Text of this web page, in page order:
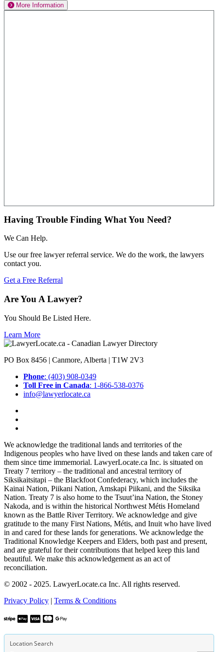
More Information
Having Trouble Finding What You Need?
We Can Help.
Use our free lawyer referral service. We do the work, the lawyers
contact you.
Get a Free Referral
Are You A Lawyer?
You Should Be Listed Here.
Learn More
PO Box 8456 | Canmore, Alberta | T1W 2V3
Phone: (403) 908-0349
Toll Free in Canada: 1-866-538-0376
info@lawyerlocate.ca
We acknowledge the traditional lands and territories of the
Indigenous peoples who have lived on these lands and taken care of
them since time immemorial. LawyerLocate.ca Inc. is situated on
Treaty 7 territory – the traditional and ancestral territory of
Siksikaitsitapi – the Blackfoot Confederacy, which includes the
Kainai Nation, Piikani Nation, Amskapi Piikani, and the Siksika
Nation. Treaty 7 is also home to the Tsuut’ina Nation, the Stoney
Nakoda, and is within the historical Northwest Métis Homeland
known as the Battle River Territory. We acknowledge and give
gratitude to the many First Nations, Métis, and Inuit who have lived
in and cared for these lands for generations. We acknowledge the
Traditional Knowledge Keepers and Elders, both past and present,
and are grateful for their contributions that helped keep this land
beautiful. We make this acknowledgement as an act of
reconciliation.
© 2002 - 2025. LawyerLocate.ca Inc. All rights reserved.
Privacy Policy | Terms & Conditions